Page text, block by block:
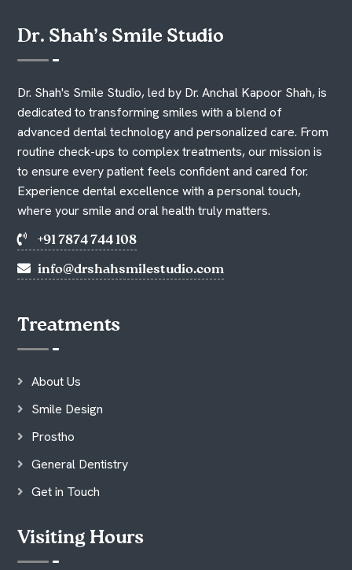
Dr. Shah’s Smile Studio
Dr. Shah's Smile Studio, led by Dr. Anchal Kapoor Shah, is
dedicated to transforming smiles with a blend of
advanced dental technology and personalized care. From
routine check-ups to complex treatments, our mission is
to ensure every patient feels confident and cared for.
Experience dental excellence with a personal touch,
where your smile and oral health truly matters.
+91 7874 744 108
info@drshahsmilestudio.com
Treatments
About Us
Smile Design
Prostho
General Dentistry
Get in Touch
Visiting Hours